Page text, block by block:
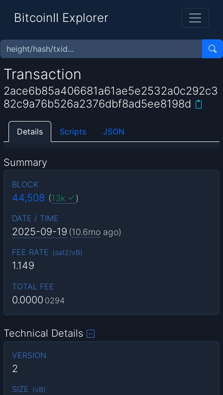
BitcoinII Explorer
Transaction
2ace6b85a406681a61ae5e2532a0c292c3
82c9a76b526a2376dbf8ad5ee8198d
Details Scripts JSON
Summary
BLOCK
44,508 (13k )
DATE / TIME
2025-09-19 (10.6mo ago)
FEE RATE (sat2/vB)
1.149
TOTAL FEE
0.0000 0294
Technical Details
VERSION
2
SIZE (vB)